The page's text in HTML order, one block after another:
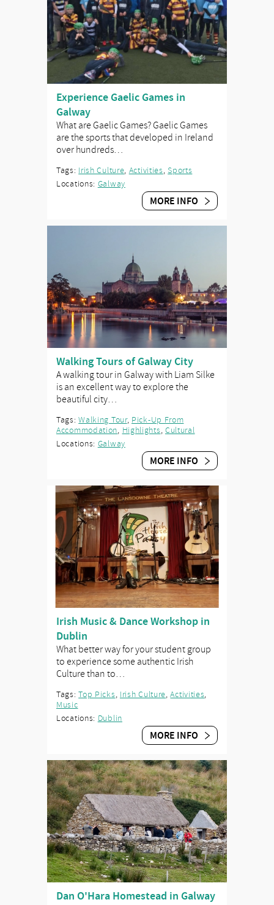
Experience Gaelic Games in
Galway
What are Gaelic Games? Gaelic Games
are the sports that developed in Ireland
over hundreds…
Tags: Irish Culture, Activities,Sports
Locations: Galway
MORE INFO
Walking Tours of Galway City
A walking tour in Galway with Liam Silke
is an excellent way to explore the
beautiful city…
Tags:Walking Tour, Pick-Up From
Accommodation, Highlights, Cultural
Locations: Galway
MORE INFO
Irish Music & Dance Workshop in
Dublin
What better way for your student group
to experience some authentic Irish
Culture than to…
Tags:Top Picks, Irish Culture,Activities,
Music
Locations: Dublin
MORE INFO
Dan O'Hara Homestead in Galway